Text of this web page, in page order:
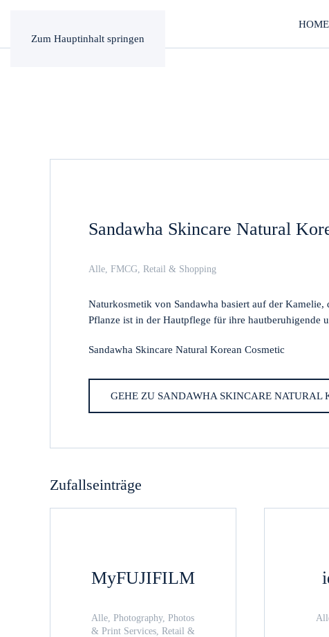
Zum Hauptinhalt springen
HOME
Sandawha Skincare Natural
Alle, FMCG, Retail & Shopping
Naturkosmetik von Sandawha basiert auf der
Pflanze ist in der Hautpflege für ihre hautberuhigende
Sandawha Skincare Natural Korean Cosmetic
GEHE ZU SANDAWHA SKINCARE NATURAL
Zufallseinträge
MyFUJIFILM
Alle, Photography, Photos
& Print Services, Retail &